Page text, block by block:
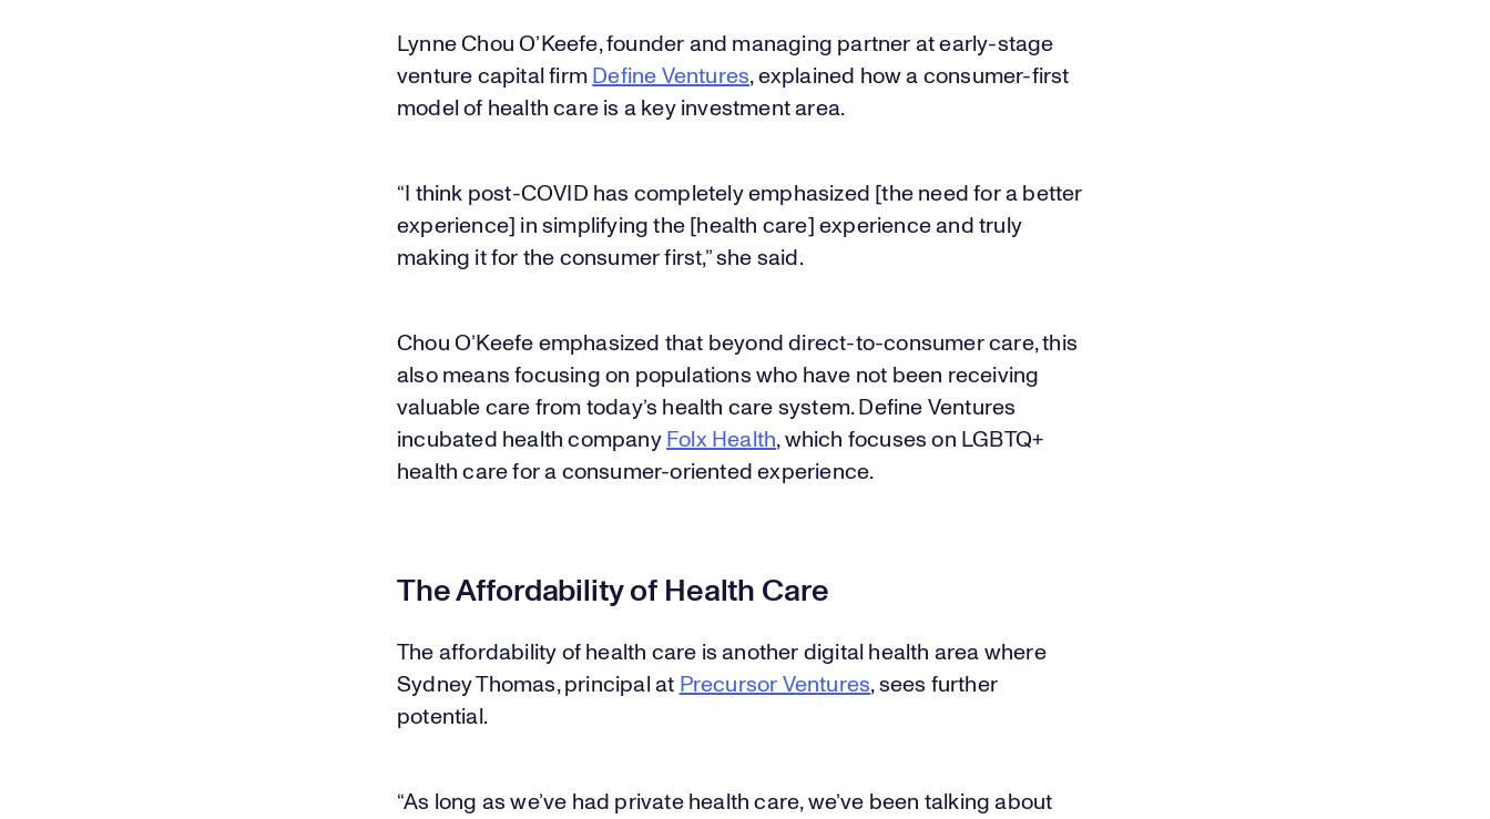
Lynne Chou O’Keefe, founder and managing partner at early-stage
venture capital firm Define Ventures, explained how a consumer-first
model of health care is a key investment area.
“I think post-COVID has completely emphasized [the need for a better
experience] in simplifying the [health care] experience and truly
making it for the consumer first,” she said.
Chou O’Keefe emphasized that beyond direct-to-consumer care, this
also means focusing on populations who have not been receiving
valuable care from today’s health care system. Define Ventures
incubated health company Folx Health, which focuses on LGBTQ+
health care for a consumer-oriented experience.
The Affordability of Health Care
The affordability of health care is another digital health area where
Sydney Thomas, principal at Precursor Ventures, sees further
potential.
“As long as we’ve had private health care, we’ve been talking about